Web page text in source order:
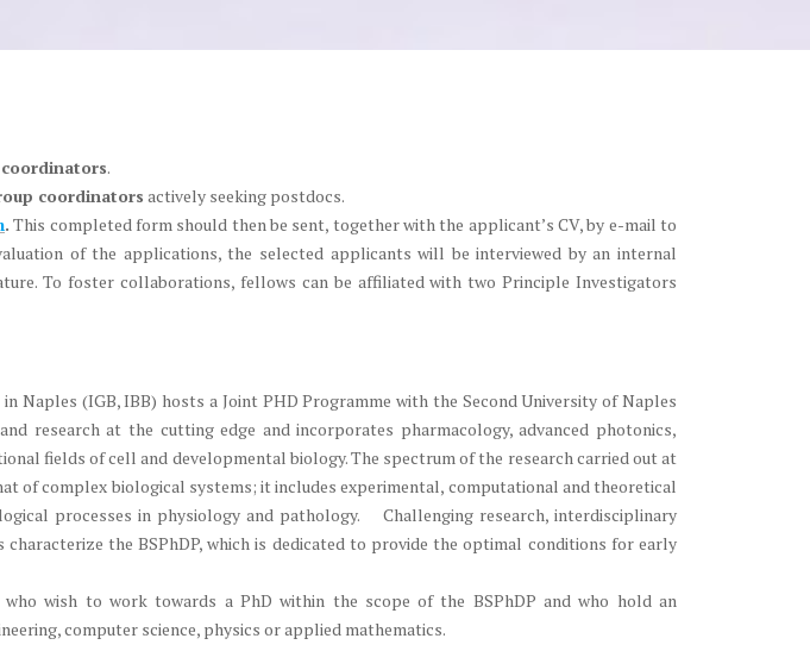
.
coordinators actively seeking postdocs.
. This completed form should then be sent, together with the applicant’s CV, by e-mail to
of the applications, the selected applicants will be interviewed by an internal
To foster collaborations, fellows can be affiliated with two Principle Investigators
(IGB, IBB) hosts a Joint PHD Programme with the Second University of Naples
research at the cutting edge and incorporates pharmacology, advanced photonics,
fields of cell and developmental biology. The spectrum of the research carried out at
of complex biological systems; it includes experimental, computational and theoretical
processes in physiology and pathology. Challenging research, interdisciplinary
the BSPhDP, which is dedicated to provide the optimal conditions for early
wish to work towards a PhD within the scope of the BSPhDP and who hold an
computer science, physics or applied mathematics.